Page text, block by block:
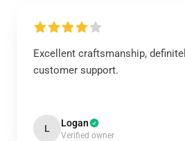
Excellent craftsmanship,
customer support.
L Logan
Verified owner